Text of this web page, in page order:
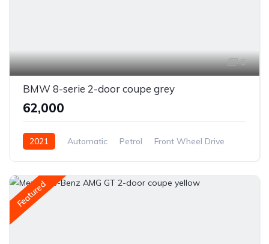
6
BMW 8-serie 2-door coupe grey
₹62,000
2021 Automatic Petrol Front Wheel Drive
Featured